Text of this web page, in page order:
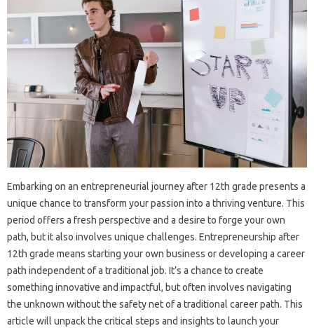
Embarking on an entrepreneurial journey after 12th grade presents a
unique chance to transform your passion into a thriving venture. This
period offers a fresh perspective and a desire to forge your own
path, but it also involves unique challenges. Entrepreneurship after
12th grade means starting your own business or developing a career
path independent of a traditional job. It’s a chance to create
something innovative and impactful, but often involves navigating
the unknown without the safety net of a traditional career path. This
article will unpack the critical steps and insights to launch your